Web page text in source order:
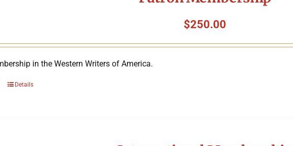
$250.00
in the Western Writers of America.
Details